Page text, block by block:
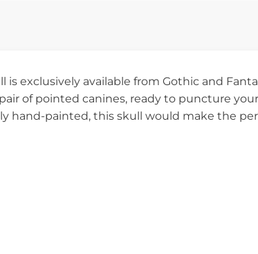
exclusively available from Gothic and
of pointed canines, ready to puncture
hand-painted, this skull would make the